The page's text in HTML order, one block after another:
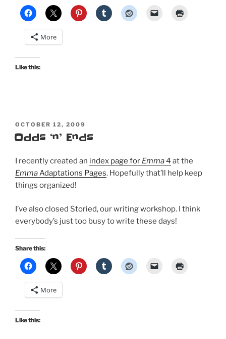
More
Like this:
POSTED
ON
OCTOBER 12, 2009
Odds ‘n’ Ends
I recently created an index page for Emma4 at the
EmmaAdaptations Pages. Hopefully that’ll help keep
things organized!
I’ve also closed Storied, our writing workshop. I think
everybody’s just too busy to write these days!
Share this:
More
Like this: